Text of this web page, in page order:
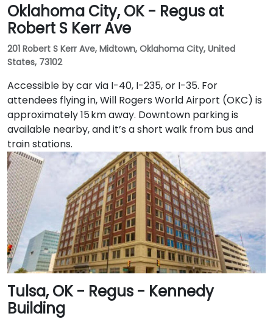
Oklahoma City, OK - Regus at
Robert S Kerr Ave
201 Robert S Kerr Ave, Midtown, Oklahoma City, United
States, 73102
Accessible by car via I-40, I-235, or I-35. For
attendees flying in, Will Rogers World Airport (OKC) is
approximately 15 km away. Downtown parking is
available nearby, and it’s a short walk from bus and
train stations.
Tulsa, OK - Regus - Kennedy
Building